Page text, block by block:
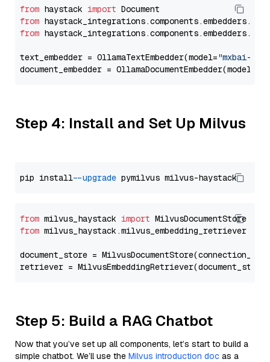
from haystack import
from
from
text_embedder = OllamaTextEmbedder(model="mxbai-
document_embedder = OllamaDocumentEmbedder(model=
Step 4: Install and Set Up Milvus
pip install --upgrade
from milvus_haystack import
from milvus_haystack.milvus_embedding_retriever
document_store =
retriever =
Step 5: Build a RAG Chatbot
Now that you’ve set up all components, let’s start to build a
simple chatbot. We’ll use the Milvus introduction doc as a